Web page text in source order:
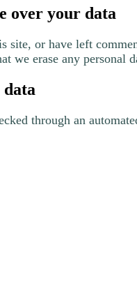
over your data
site, or have left
we erase any
data
through an